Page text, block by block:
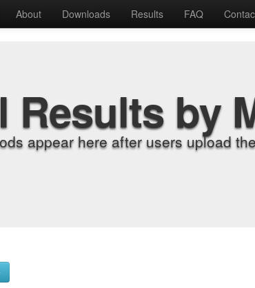
About Downloads Results FAQ
Results by
appear here after users upload